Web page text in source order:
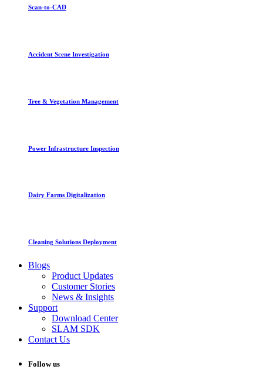
Scan-to-CAD
Accident Scene Investigation
Tree & Vegetation Management
Power Infrastructure Inspection
Dairy Farms Digitalization
Cleaning Solutions Deployment
Blogs
Product Updates
Customer Stories
News & Insights
Support
Download Center
SLAM SDK
Contact Us
Follow us